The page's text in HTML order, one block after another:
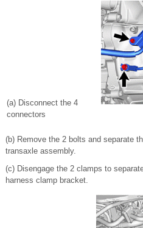
(a) Disconnect the 4
connectors
(b) Remove the 2 bolts and separate
transaxle assembly.
(c) Disengage the 2 clamps to
harness clamp bracket.